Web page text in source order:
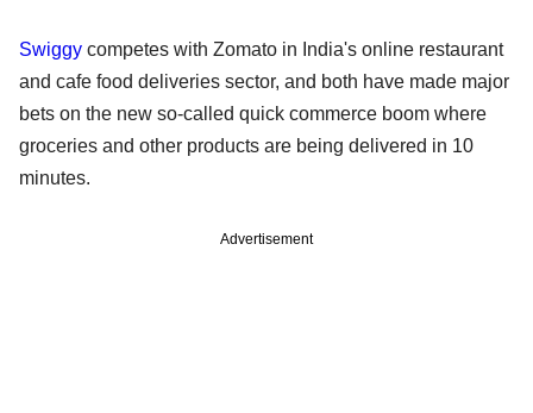
Swiggy competes with Zomato in India's online restaurant
and cafe food deliveries sector, and both have made major
bets on the new so-called quick commerce boom where
groceries and other products are being delivered in 10
minutes.
Advertisement